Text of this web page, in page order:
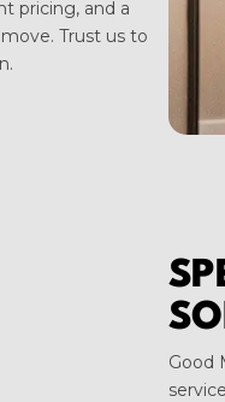
pricing, and a
Trust us to
Good